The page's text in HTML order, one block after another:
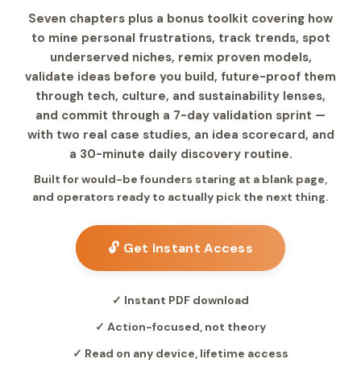
Seven chapters plus a bonus toolkit covering how
to mine personal frustrations, track trends, spot
underserved niches, remix proven models,
validate ideas before you build, future-proof them
through tech, culture, and sustainability lenses,
and commit through a 7-day validation sprint —
with two real case studies, an idea scorecard, and
a 30-minute daily discovery routine.
Built for would-be founders staring at a blank page,
and operators ready to actually pick the next thing.
🔓 Get Instant Access
✓ Instant PDF download
✓ Action-focused, not theory
✓ Read on any device, lifetime access